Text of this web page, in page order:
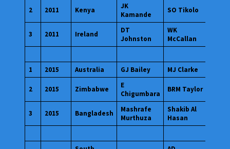
2 2011 Kenya
JK
Kamande
SO Tikolo
3 2011 Ireland
DT
Johnston
WK
McCallan
1 2015 Australia GJ Bailey MJ Clarke
2 2015 Zimbabwe
E
Chigumbara
BRM Taylor
3 2015 Bangladesh
Mashrafe
Murthuza
Shakib Al
Hasan